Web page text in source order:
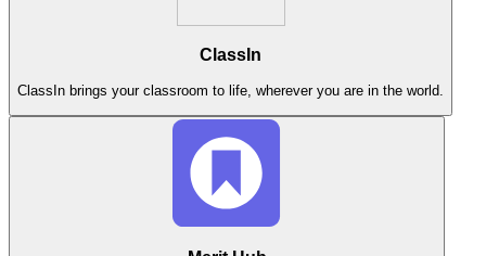
ClassIn
ClassIn brings your classroom to life, wherever you are in the world.